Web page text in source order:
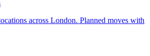
across London. Planned moves with